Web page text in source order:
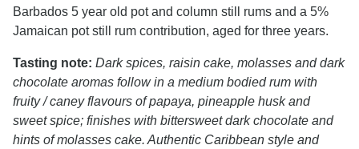
Barbados 5 year old pot and column still rums and a 5%
Jamaican pot still rum contribution, aged for three years.
Tasting note: Dark spices, raisin cake, molasses and dark
chocolate aromas follow in a medium bodied rum with
fruity / caney flavours of papaya, pineapple husk and
sweet spice; finishes with bittersweet dark chocolate and
hints of molasses cake. Authentic Caribbean style and